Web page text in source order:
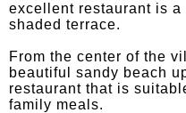
excellent restaurant is
shaded terrace.
From the center of the
beautiful sandy beach
restaurant that is
family meals.